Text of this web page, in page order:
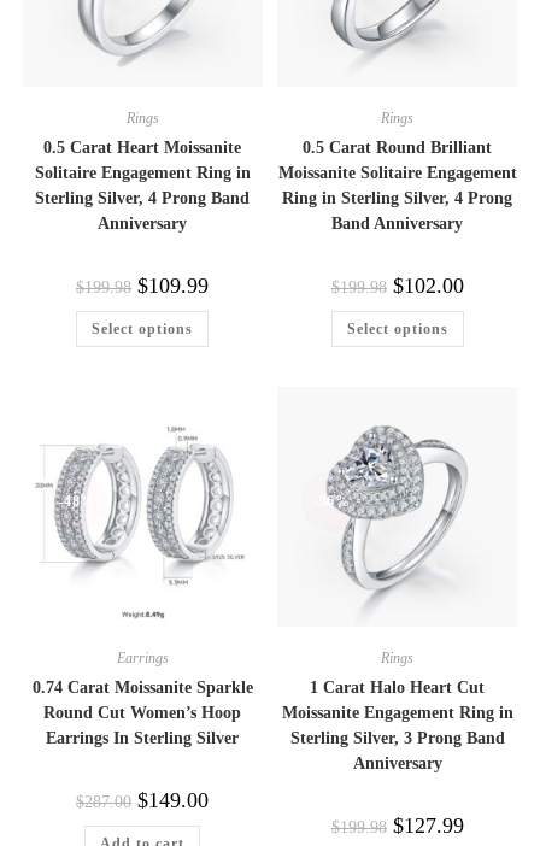
Rings
0.5 Carat Heart Moissanite
Solitaire Engagement Ring in
Sterling Silver, 4 Prong Band
Anniversary
$199.98 Original
price
was:
$199.98.
$109.99Current
is:
Select options
has
be
chosen
on
the
product
page
Rings
0.5 Carat Round Brilliant
Moissanite Solitaire Engagement
Ring in Sterling Silver, 4 Prong
Band Anniversary
$199.98 Original
price
was:
$199.98.
$102.00Current
is:
Select options
This
has
be
chosen
on
the
-48%
Earrings
0.74 Carat Moissanite Sparkle
Round Cut Women’s Hoop
Earrings In Sterling Silver
$287.00 Original
price
was:
$149.00Current
-36%
Rings
1 Carat Halo Heart Cut
Moissanite Engagement Ring in
Sterling Silver, 3 Prong Band
Anniversary
$199.98 Original
price
$127.99Current